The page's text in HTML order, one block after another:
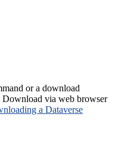
or a download
Download via web browser
a Dataverse